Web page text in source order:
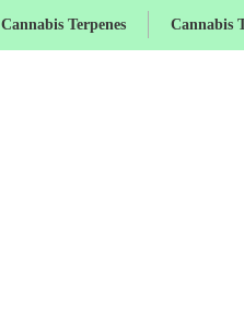
Cannabis Terpenes Cannabis